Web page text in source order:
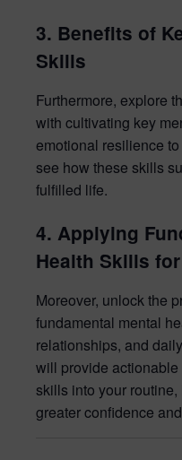
3. Benefits of
Skills
Furthermore, explore
with cultivating key
emotional resilience
see how these skills
fulfilled life.
4. Applying
Health Skills
Moreover, unlock the
fundamental mental
relationships, and
will provide
skills into your
greater confidence